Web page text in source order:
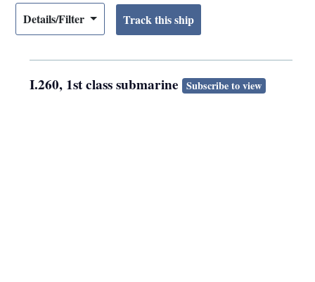
Details/Filter
I.260, 1st class submarine Subscribe to view